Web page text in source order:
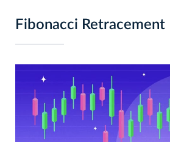
Fibonacci Retracement